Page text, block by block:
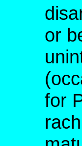
or
for